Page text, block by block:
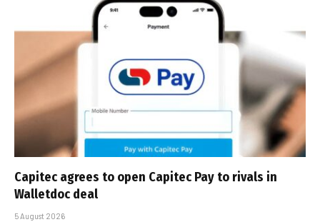
Capitec agrees to open Capitec Pay to rivals in
Walletdoc deal
5 August 2026